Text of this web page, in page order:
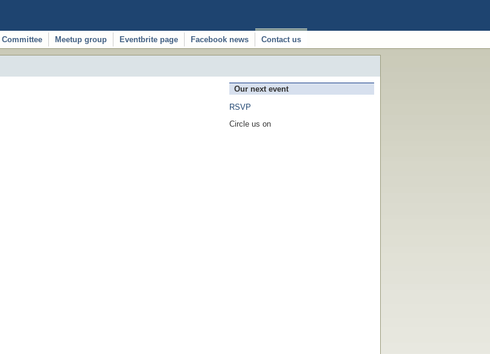
Committee Meetup group Eventbrite page Facebook news Contact us
Our next event
RSVP
Circle us on